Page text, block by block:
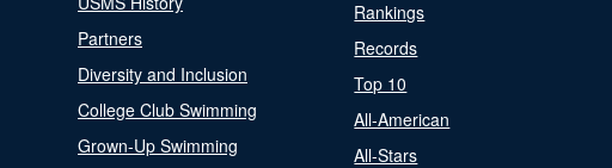
Partners
Diversity and Inclusion
College Club Swimming
Grown-Up Swimming
Rankings
Records
Top 10
All-American
All-Stars